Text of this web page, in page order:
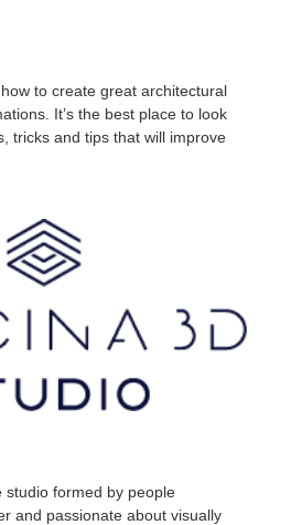
to create great architectural
It’s the best place to look
tricks and tips that will improve
studio formed by people
and passionate about visually